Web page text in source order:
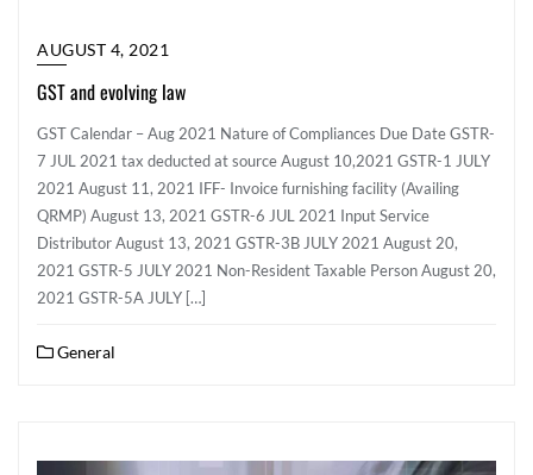
AUGUST 4, 2021
GST and evolving law
GST Calendar – Aug 2021 Nature of Compliances Due Date GSTR-
7 JUL 2021 tax deducted at source August 10,2021 GSTR-1 JULY
2021 August 11, 2021 IFF- Invoice furnishing facility (Availing
QRMP) August 13, 2021 GSTR-6 JUL 2021 Input Service
Distributor August 13, 2021 GSTR-3B JULY 2021 August 20,
2021 GSTR-5 JULY 2021 Non-Resident Taxable Person August 20,
2021 GSTR-5A JULY […]
General